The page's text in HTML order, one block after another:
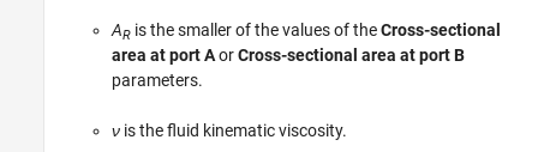
AR is the smaller of the values of theCross-sectional
area at port AorCross-sectional area at port B
parameters.
ν is the fluid kinematic viscosity.